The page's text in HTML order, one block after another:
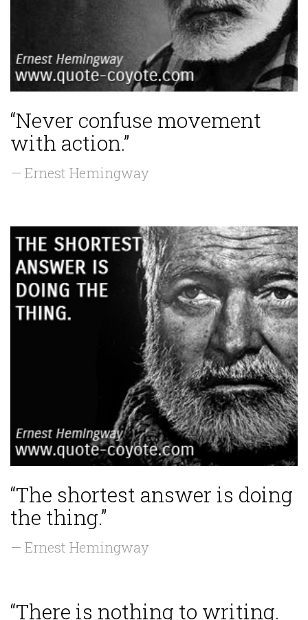
“Never confuse movement
with action.”
— Ernest Hemingway
“The shortest answer is doing
the thing.”
— Ernest Hemingway
“There is nothing to writing.